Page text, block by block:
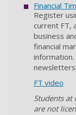
Financial
Register
current FT,
business
financial
information.
newsletters
FT video
Students at
are not